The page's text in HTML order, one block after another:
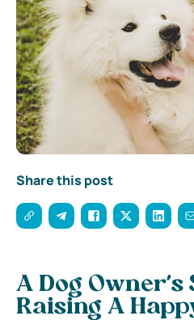
Share this post
A Dog Owner’s
Raising A